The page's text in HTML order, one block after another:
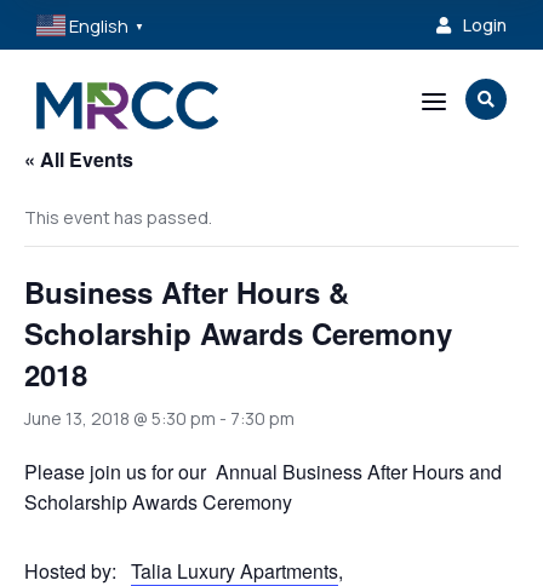
English ▼  Login
a 
« All Events
This event has passed.
Business After Hours &
Scholarship Awards Ceremony
2018
June 13, 2018 @ 5:30 pm - 7:30 pm
Please join us for our Annual Business After Hours and
Scholarship Awards Ceremony
Hosted by: Talia Luxury Apartments,